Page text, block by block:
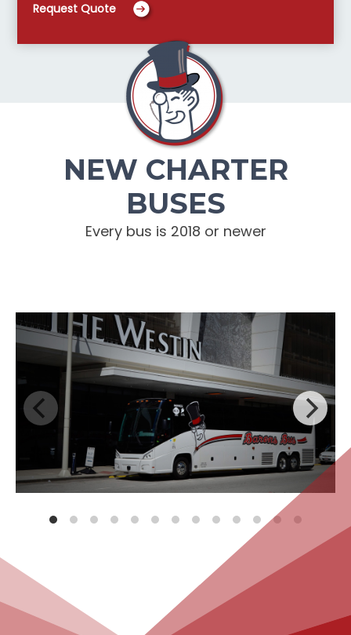
Request Quote
NEW CHARTER
BUSES
Every bus is 2018 or newer